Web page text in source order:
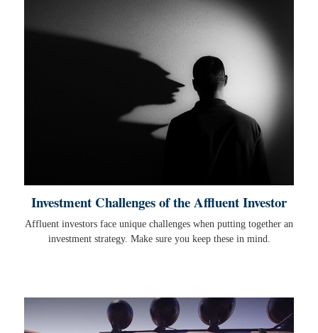
Investment Challenges of the Affluent Investor
Affluent investors face unique challenges when putting together an
investment strategy. Make sure you keep these in mind.